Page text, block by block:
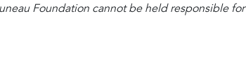
Foundation cannot be held responsible